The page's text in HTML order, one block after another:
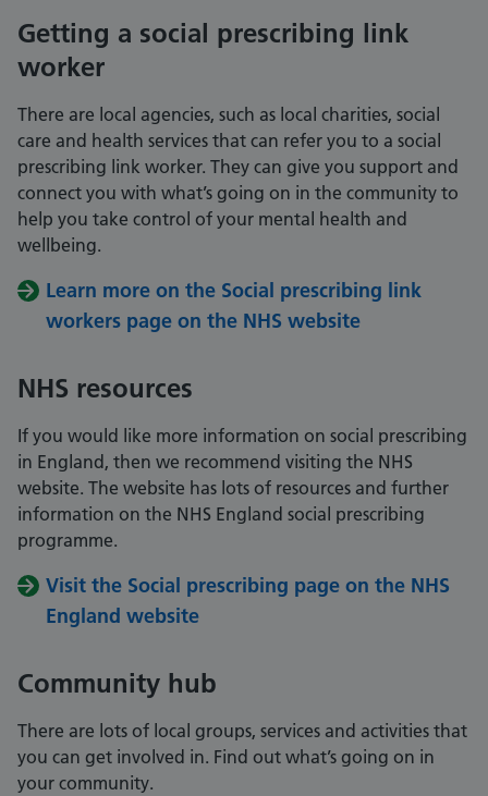
Getting a social prescribing link
worker
There are local agencies, such as local charities, social
care and health services that can refer you to a social
prescribing link worker. They can give you support and
connect you with what’s going on in the community to
help you take control of your mental health and
wellbeing.
Learn more on the Social prescribing link
workers page on the NHS website
NHS resources
If you would like more information on social prescribing
in England, then we recommend visiting the NHS
website. The website has lots of resources and further
information on the NHS England social prescribing
programme.
Visit the Social prescribing page on the NHS
England website
Community hub
There are lots of local groups, services and activities that
you can get involved in. Find out what’s going on in
your community.